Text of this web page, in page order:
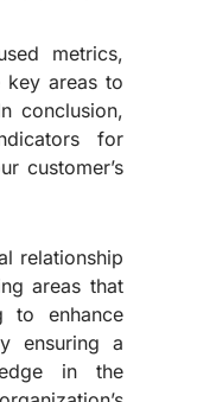
metrics,
key areas to
conclusion,
for
customer’s
relationship
areas that
to enhance
ensuring a
in the